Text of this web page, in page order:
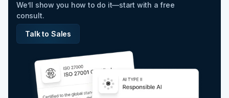
We’ll show you how to do it—start with a free
consult.
Talk to Sales